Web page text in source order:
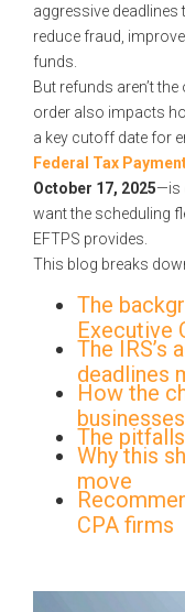
aggressive deadlines
reduce fraud,
funds.
But refunds aren’t
order also impacts
a key cutoff date for
Federal Tax
October 17, 2025—is
want the scheduling
EFTPS provides.
This blog breaks
The
Executive
The IRS’s
deadlines
How the
The
Why this
move
CPA firms